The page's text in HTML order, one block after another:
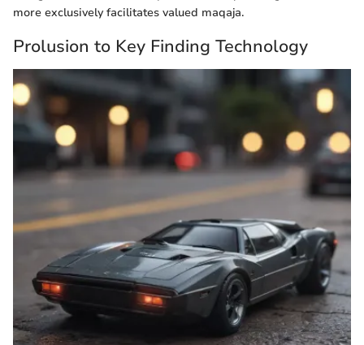
more exclusively facilitates valued maqaja.
Prolusion to Key Finding Technology